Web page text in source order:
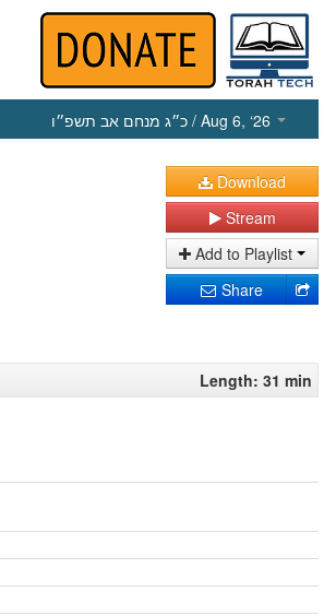
כ״ג מנחם אב תשפ״ו / Aug 6, ‘26
Download
Stream
Add to Playlist
Share
Length: 31 min